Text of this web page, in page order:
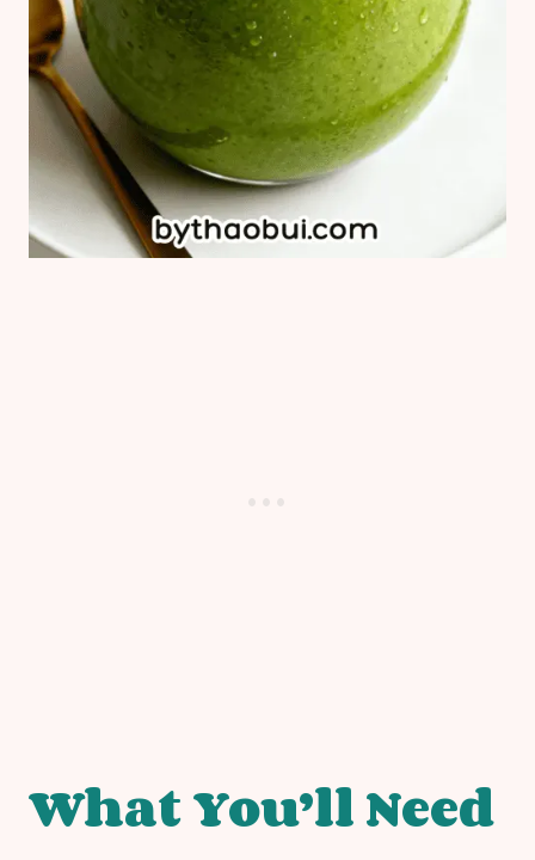
What You’ll Need